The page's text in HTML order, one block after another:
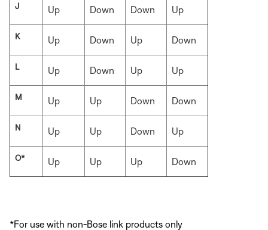
J Up Down Down Up
K Up Down Up Down
L Up Down Up Up
M Up Up Down Down
N Up Up Down Up
O* Up Up Up Down
*For use with non-Bose link products only